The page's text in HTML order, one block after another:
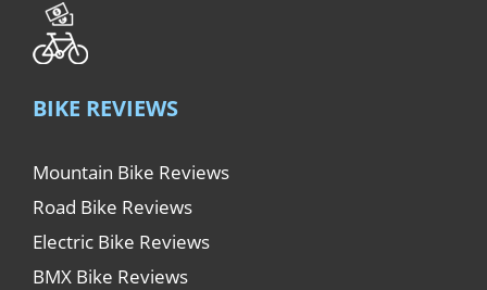
BIKE REVIEWS
Mountain Bike Reviews
Road Bike Reviews
Electric Bike Reviews
BMX Bike Reviews